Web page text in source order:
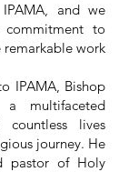
and we
to
work
IPAMA, Bishop
a multifaceted
lives
journey. He
pastor of Holy